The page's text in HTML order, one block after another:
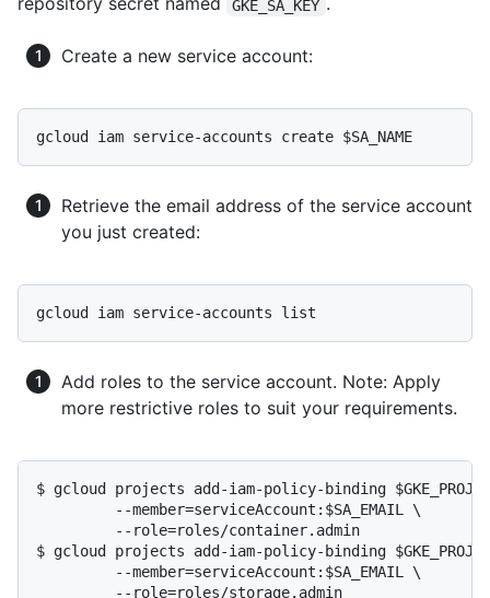
GKE_SA_KEY
Create a new service account:
Retrieve the email address of the service account
you just created:
Add roles to the service account. Note: Apply
more restrictive roles to suit your requirements.
$ gcloud projects add-iam-policy-binding
$ gcloud projects add-iam-policy-binding